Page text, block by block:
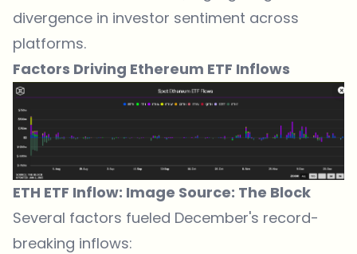
divergence in investor sentiment across
platforms.
Factors Driving Ethereum ETF Inflows
ETH ETF Inflow: Image Source: The Block
Several factors fueled December's record-
breaking inflows: